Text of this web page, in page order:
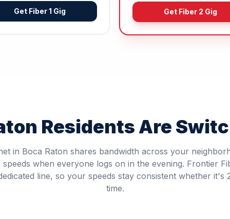
Get Fiber 1 Gig Get Fiber 2 Gig
Residents Are
in Boca Raton shares bandwidth across your
when everyone logs on in the evening. Frontier
line, so your speeds stay consistent whether it's
time.